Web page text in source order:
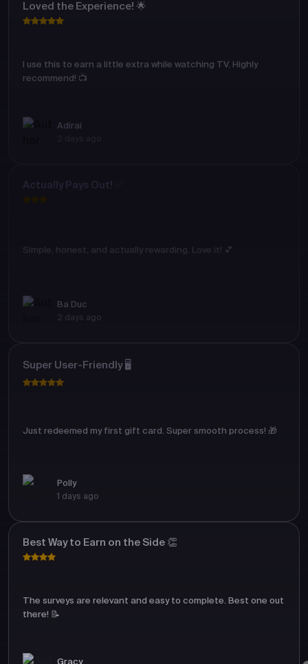
Loved the Experience! 🌟
I use this to earn a little extra while watching TV. Highly
recommend! 📺
Adirai
Actually Pays Out! ✅
Simple, honest, and actually rewarding. Love it! 💕
Ba Duc
2 days ago
Super User-Friendly 🖥️
Just redeemed my first gift card. Super smooth process! 🎁
Polly
1 days ago
Best Way to Earn on the Side 👏
The surveys are relevant and easy to complete. Best one out
there! 📝
Gracy